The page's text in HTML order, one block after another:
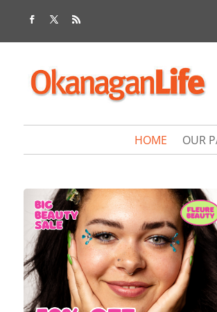
HOME OUR